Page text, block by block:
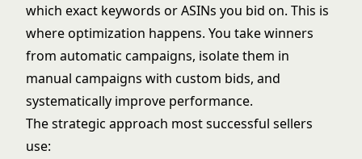
which exact keywords or ASINs you bid on. This is
where optimization happens. You take winners
from automatic campaigns, isolate them in
manual campaigns with custom bids, and
systematically improve performance.
The strategic approach most successful sellers
use: